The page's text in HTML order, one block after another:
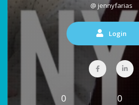
@ jennyfarias
Login
0 0